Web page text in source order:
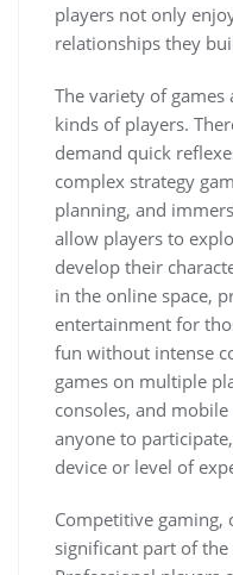
players not only
relationships they
The variety of
kinds of players.
demand quick
complex strategy
planning, and
allow players to
develop their
in the online space,
entertainment for
fun without intense
games on multiple
consoles, and
anyone to
device or level of
Competitive gaming,
significant part of